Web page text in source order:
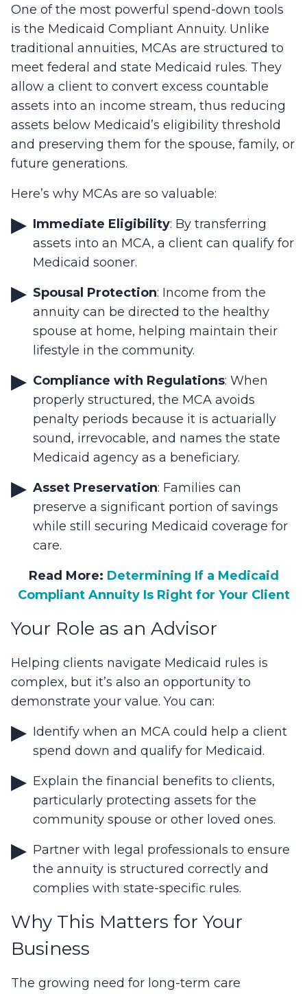
One of the most powerful spend-down tools
is the Medicaid Compliant Annuity. Unlike
traditional annuities, MCAs are structured to
meet federal and state Medicaid rules. They
allow a client to convert excess countable
assets into an income stream, thus reducing
assets below Medicaid’s eligibility threshold
and preserving them for the spouse, family, or
future generations.
Here’s why MCAs are so valuable:
Immediate Eligibility: By transferring
assets into an MCA, a client can qualify for
Medicaid sooner.
Spousal Protection: Income from the
annuity can be directed to the healthy
spouse at home, helping maintain their
lifestyle in the community.
Compliance with Regulations: When
properly structured, the MCA avoids
penalty periods because it is actuarially
sound, irrevocable, and names the state
Medicaid agency as a beneficiary.
Asset Preservation: Families can
preserve a significant portion of savings
while still securing Medicaid coverage for
care.
Read More: Determining If a Medicaid
Compliant Annuity Is Right for Your Client
Your Role as an Advisor
Helping clients navigate Medicaid rules is
complex, but it’s also an opportunity to
demonstrate your value. You can:
Identify when an MCA could help a client
spend down and qualify for Medicaid.
Explain the financial benefits to clients,
particularly protecting assets for the
community spouse or other loved ones.
Partner with legal professionals to ensure
the annuity is structured correctly and
complies with state-specific rules.
Why This Matters for Your
Business
The growing need for long-term care